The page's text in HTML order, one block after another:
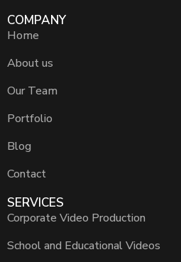
COMPANY
Home
About us
Our Team
Portfolio
Blog
Contact
SERVICES
Corporate Video Production
School and Educational Videos